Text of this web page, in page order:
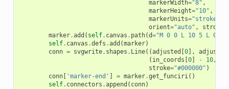
markerWidth="8" ,
markerHeight="10" ,
markerUnits=
orient="auto" , stroke
marker.add ( self. canvas . path(d="M 0 0 L 10 5 L 0
self. canvas .defs .add (marker)
conn = svgwrite. shapes . Line((adjusted 0], adjusted
( in_coords 0] - 10,
stroke="#000000" )
conn[ 'marker-end' = marker.get_funciri()
self. connectors .append ( conn)